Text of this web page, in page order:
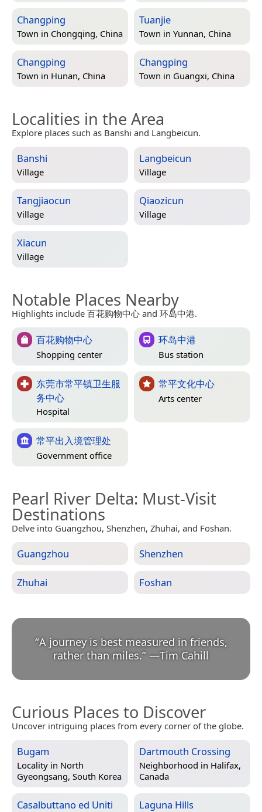
Changping
Town in Chongqing, China
Tuanjie
Town in Yunnan, China
Changping
Town in Hunan, China
Changping
Town in Guangxi, China
Localities in the Area
Explore places such as Banshi and Langbeicun.
Banshi
Village
Langbeicun
Village
Tangjiaocun
Village
Qiaozicun
Village
Xiacun
Village
Notable Places Nearby
Highlights include 百花购物中心 and 环岛中港.
百花购物中心
Shopping center
环岛中港
Bus station
东莞市常平镇卫生服
务中心
Hospital
常平文化中心
Arts center
常平出入境管理处
Government office
Pearl River Delta: Must-Visit
Destinations
Delve into Guangzhou, Shenzhen, Zhuhai, and Foshan.
Guangzhou Shenzhen
Zhuhai Foshan
“A journey is best measured in friends,
rather than miles.” —Tim Cahill
Curious Places to Discover
Uncover intriguing places from every corner of the globe.
Bugam
Locality in North
Gyeongsang, South Korea
Dartmouth Crossing
Neighborhood in Halifax,
Canada
Casalbuttano ed Uniti
Laguna Hills